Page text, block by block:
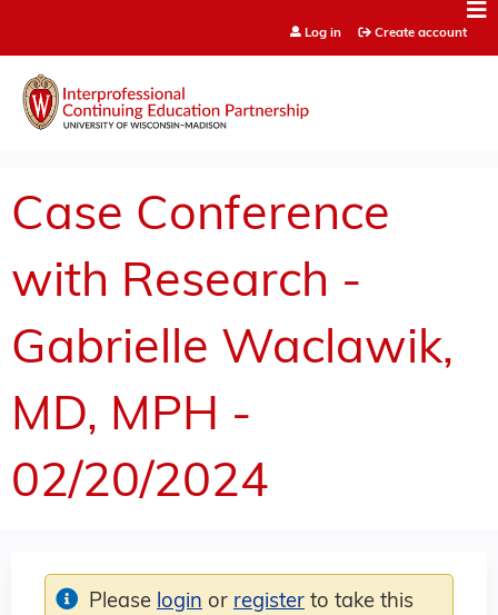
Log in Create account
Case Conference
with Research -
Gabrielle Waclawik,
MD, MPH -
02/20/2024
Please login or register to take this